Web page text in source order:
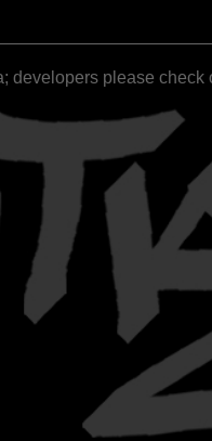
developers please check